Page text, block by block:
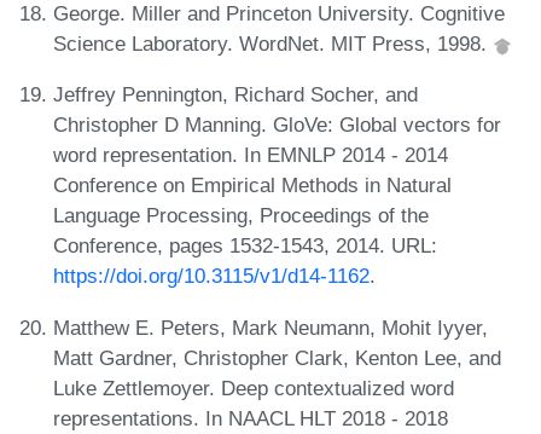
George. Miller and Princeton University. Cognitive
Science Laboratory. WordNet. MIT Press, 1998.
Jeffrey Pennington, Richard Socher, and
Christopher D Manning. GloVe: Global vectors for
word representation. In EMNLP 2014 - 2014
Conference on Empirical Methods in Natural
Language Processing, Proceedings of the
Conference, pages 1532-1543, 2014. URL:
https://doi.org/10.3115/v1/d14-1162.
Matthew E. Peters, Mark Neumann, Mohit Iyyer,
Matt Gardner, Christopher Clark, Kenton Lee, and
Luke Zettlemoyer. Deep contextualized word
representations. In NAACL HLT 2018 - 2018